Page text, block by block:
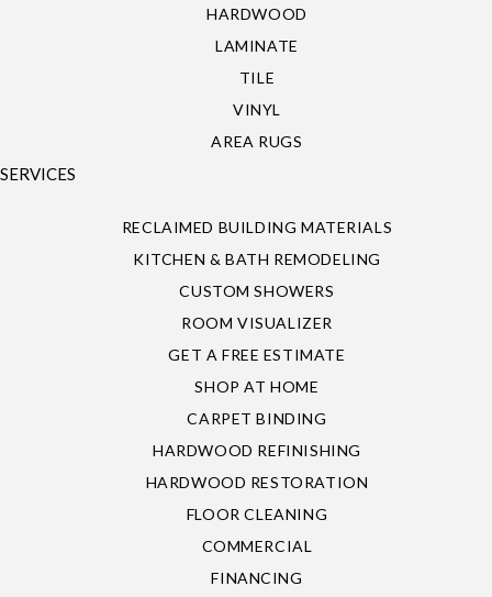
HARDWOOD
LAMINATE
TILE
VINYL
AREA RUGS
SERVICES
RECLAIMED BUILDING MATERIALS
KITCHEN & BATH REMODELING
CUSTOM SHOWERS
ROOM VISUALIZER
GET A FREE ESTIMATE
SHOP AT HOME
CARPET BINDING
HARDWOOD REFINISHING
HARDWOOD RESTORATION
FLOOR CLEANING
COMMERCIAL
FINANCING